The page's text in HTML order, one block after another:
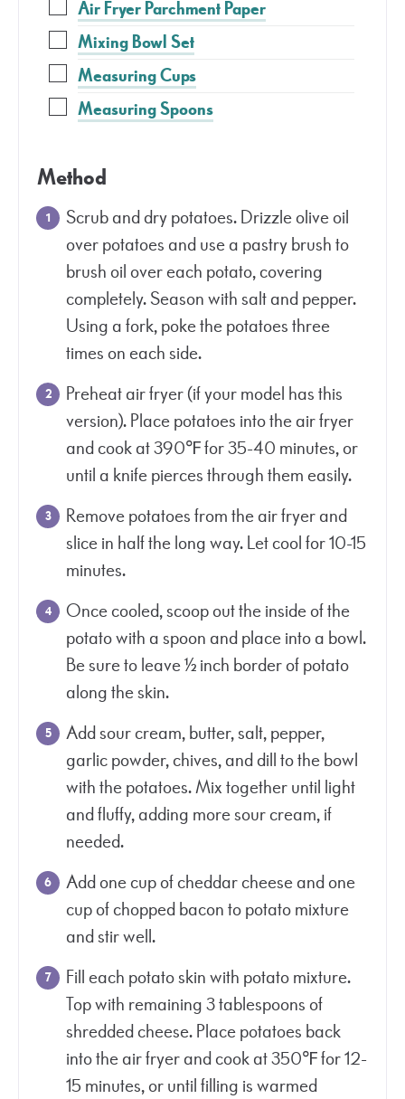
Air Fryer Parchment Paper
Mixing Bowl Set
Measuring Cups
Measuring Spoons
Method
Scrub and dry potatoes. Drizzle olive oil
over potatoes and use a pastry brush to
brush oil over each potato, covering
completely. Season with salt and pepper.
Using a fork, poke the potatoes three
times on each side.
Preheat air fryer (if your model has this
version). Place potatoes into the air fryer
and cook at 390℉ for 35-40 minutes, or
until a knife pierces through them easily.
Remove potatoes from the air fryer and
slice in half the long way. Let cool for 10-15
minutes.
Once cooled, scoop out the inside of the
potato with a spoon and place into a bowl.
Be sure to leave ½ inch border of potato
along the skin.
Add sour cream, butter, salt, pepper,
garlic powder, chives, and dill to the bowl
with the potatoes. Mix together until light
and fluffy, adding more sour cream, if
needed.
Add one cup of cheddar cheese and one
cup of chopped bacon to potato mixture
and stir well.
Fill each potato skin with potato mixture.
Top with remaining 3 tablespoons of
shredded cheese. Place potatoes back
into the air fryer and cook at 350℉ for 12-
15 minutes, or until filling is warmed